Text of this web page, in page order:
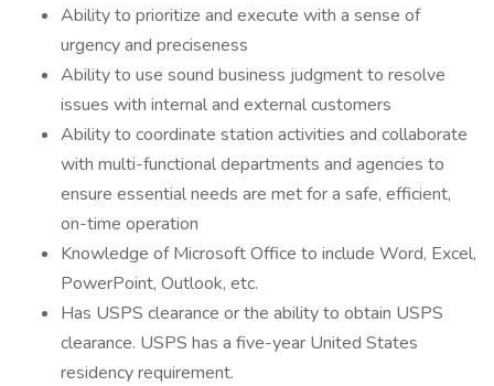
Ability to prioritize and execute with a sense of
urgency and preciseness
Ability to use sound business judgment to resolve
issues with internal and external customers
Ability to coordinate station activities and collaborate
with multi-functional departments and agencies to
ensure essential needs are met for a safe, efficient,
on-time operation
Knowledge of Microsoft Office to include Word, Excel,
PowerPoint, Outlook, etc.
Has USPS clearance or the ability to obtain USPS
clearance. USPS has a five-year United States
residency requirement.